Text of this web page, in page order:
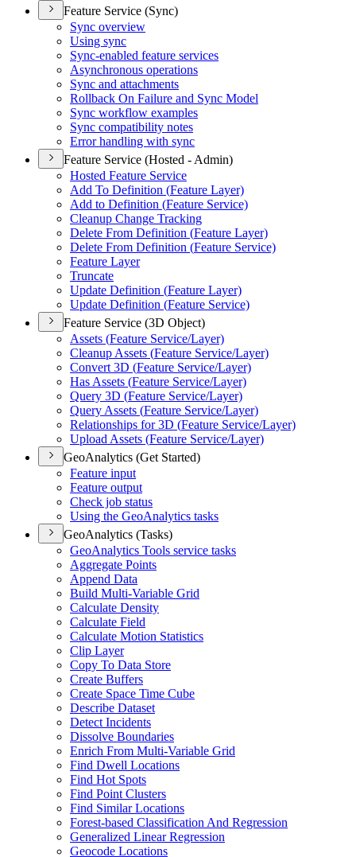
Feature Service (Sync)
Sync overview
Using sync
Sync-enabled feature services
Asynchronous operations
Sync and attachments
Rollback On Failure and Sync Model
Sync workflow examples
Sync compatibility notes
Error handling with sync
Feature Service (Hosted - Admin)
Hosted Feature Service
Add To Definition (Feature Layer)
Add to Definition (Feature Service)
Cleanup Change Tracking
Delete From Definition (Feature Layer)
Delete From Definition (Feature Service)
Feature Layer
Truncate
Update Definition (Feature Layer)
Update Definition (Feature Service)
Feature Service (3D Object)
Assets (Feature Service/Layer)
Cleanup Assets (Feature Service/Layer)
Convert 3D (Feature Service/Layer)
Has Assets (Feature Service/Layer)
Query 3D (Feature Service/Layer)
Query Assets (Feature Service/Layer)
Relationships for 3D (Feature Service/Layer)
Upload Assets (Feature Service/Layer)
GeoAnalytics (Get Started)
Feature input
Feature output
Check job status
Using the GeoAnalytics tasks
GeoAnalytics (Tasks)
GeoAnalytics Tools service tasks
Aggregate Points
Append Data
Build Multi-Variable Grid
Calculate Density
Calculate Field
Calculate Motion Statistics
Clip Layer
Copy To Data Store
Create Buffers
Create Space Time Cube
Describe Dataset
Detect Incidents
Dissolve Boundaries
Enrich From Multi-Variable Grid
Find Dwell Locations
Find Hot Spots
Find Point Clusters
Find Similar Locations
Forest-based Classification And Regression
Generalized Linear Regression
Geocode Locations